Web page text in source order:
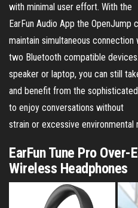
with minimal user effort. With the
EarFun Audio App the OpenJump
maintain simultaneous connection
two Bluetooth compatible
speaker or laptop, you can still
and benefit from the
to enjoy conversations without
strain or excessive environmental
EarFun Tune Pro Over-
Wireless Headphones